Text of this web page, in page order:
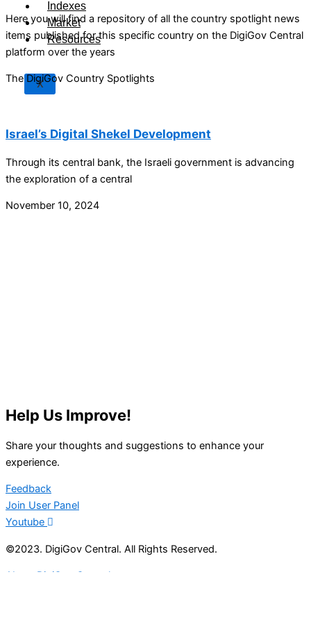
Indexes
Market
Resources
X
Here you will find a repository of all the country spotlight news
items published for this specific country on the DigiGov Central
platform over the years
The DigiGov Country Spotlights
Israel’s Digital Shekel Development
Through its central bank, the Israeli government is advancing
the exploration of a central
November 10, 2024
Help Us Improve!
Share your thoughts and suggestions to enhance your
experience.
Feedback
Join User Panel
Youtube
©2023. DigiGov Central. All Rights Reserved.
About DigiGov Central